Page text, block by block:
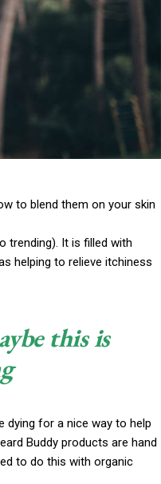
to blend them on your skin
trending). It is filled with
helping to relieve itchiness
this is
dying for a nice way to help
Buddy products are hand
to do this with organic